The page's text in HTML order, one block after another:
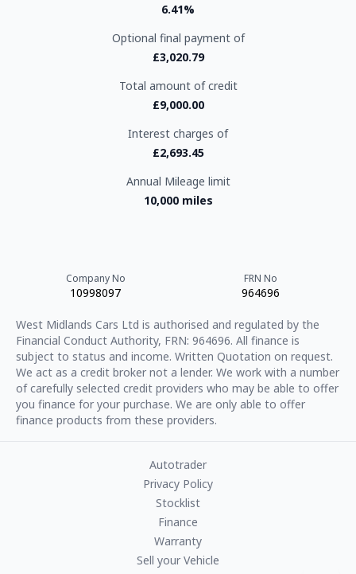
6.41%
Optional final payment of
£3,020.79
Total amount of credit
£9,000.00
Interest charges of
£2,693.45
Annual Mileage limit
10,000 miles
Company No
10998097
FRN No
964696
West Midlands Cars Ltd is authorised and regulated by the
Financial Conduct Authority, FRN: 964696. All finance is
subject to status and income. Written Quotation on request.
We act as a credit broker not a lender. We work with a number
of carefully selected credit providers who may be able to offer
you finance for your purchase. We are only able to offer
finance products from these providers.
Autotrader
Privacy Policy
Stocklist
Finance
Warranty
Sell your Vehicle